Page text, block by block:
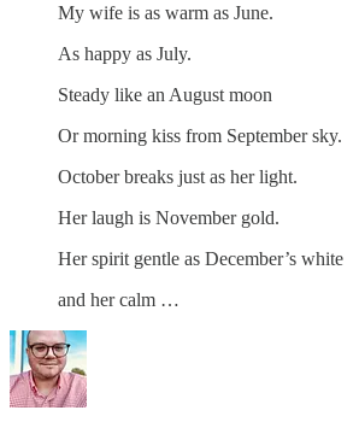
My wife is as warm as June.
As happy as July.
Steady like an August moon
Or morning kiss from September sky.
October breaks just as her light.
Her laugh is November gold.
Her spirit gentle as December’s white
and her calm …